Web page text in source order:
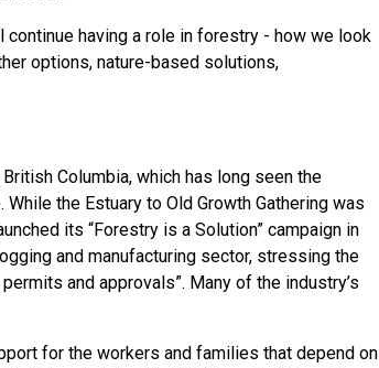
having a role in forestry - how we look
options, nature-based solutions,
Columbia, which has long seen the
the Estuary to Old Growth Gathering was
its “Forestry is a Solution” campaign in
and manufacturing sector, stressing the
and approvals”. Many of the industry’s
for the workers and families that depend on